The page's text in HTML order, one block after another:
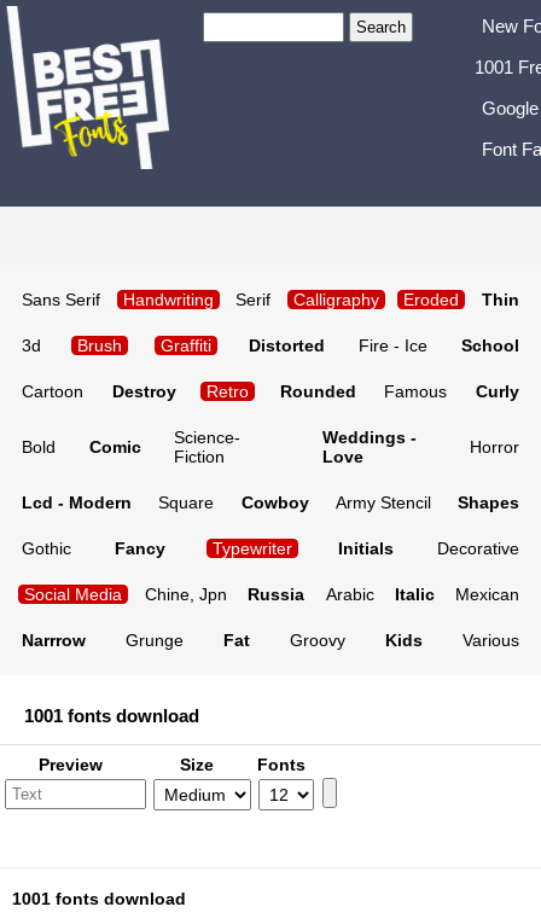
New
1001
Font
Sans Serif Handwriting Serif Calligraphy Eroded Thin
3d Brush Graffiti Distorted Fire - Ice School
Cartoon Destroy Retro Rounded Famous Curly
Bold Comic
Science-
Fiction
Weddings -
Love
Horror
Lcd - Modern Square Cowboy Army Stencil Shapes
Gothic Fancy Typewriter Initials Decorative
Social Media Chine, Jpn Russia Arabic Italic Mexican
Narrrow Grunge Fat Groovy Kids Various
1001 fonts download
Preview Size Fonts
1001 fonts download